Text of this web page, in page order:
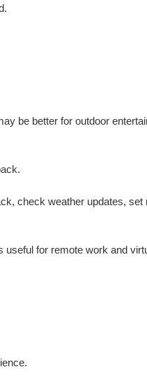
be better for outdoor
check weather updates, set
for remote work and